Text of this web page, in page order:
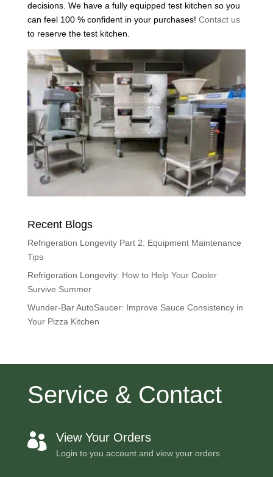
decisions. We have a fully equipped test kitchen so you
can feel 100 % confident in your purchases! Contact us
to reserve the test kitchen.
Recent Blogs
Refrigeration Longevity Part 2: Equipment Maintenance
Tips
Refrigeration Longevity: How to Help Your Cooler
Survive Summer
Wunder-Bar AutoSaucer: Improve Sauce Consistency in
Your Pizza Kitchen
Service & Contact
 View Your Orders
Login to you account and view your orders